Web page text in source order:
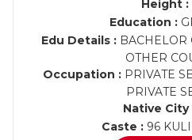
Height :
Education :
Edu Details :BACHELOR
OTHER
Occupation :PRIVATE
PRIVATE
Native City
Caste : 96